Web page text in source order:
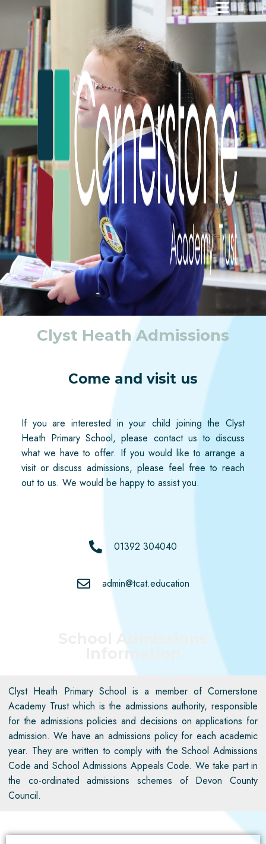
Clyst Heath Admissions
Come and visit us
If you are interested in your child joining the Clyst
Heath Primary School, please contact us to discuss
what we have to offer. If you would like to arrange a
visit or discuss admissions, please feel free to reach
out to us. We would be happy to assistyou.
01392 304040
admin@tcat.education
School Admissions
Information
Clyst Heath Primary School is a member of Cornerstone
Academy Trust which is the admissions authority, responsible
for the admissions policies and decisions on applications for
admission. We have an admissions policy for each academic
year. They are written tocomply with the School Admissions
Code and School Admissions Appeals Code. We take part in
the co-ordinated admissions schemes of Devon County
Council.